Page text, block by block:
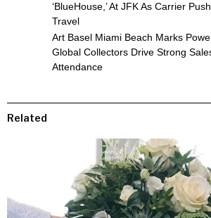
‘BlueHouse,’ At JFK As Carrier
Travel
Art Basel Miami Beach Marks
Global Collectors Drive Strong
Attendance
Related